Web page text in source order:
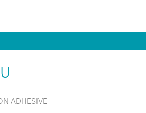
ADHESIVE